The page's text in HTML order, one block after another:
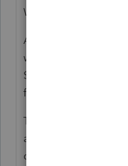
Who is being
And today is an odd
when there is a good
$10,200 of
from income.
There have been
about whether MFS
difference in recovery